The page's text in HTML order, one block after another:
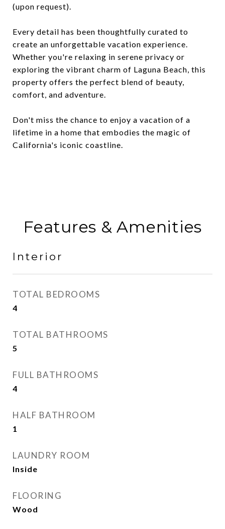
(upon request).
Every detail has been thoughtfully curated to
create an unforgettable vacation experience.
Whether you're relaxing in serene privacy or
exploring the vibrant charm of Laguna Beach, this
property offers the perfect blend of beauty,
comfort, and adventure.
Don't miss the chance to enjoy a vacation of a
lifetime in a home that embodies the magic of
California's iconic coastline.
Features & Amenities
Interior
TOTAL BEDROOMS
4
TOTAL BATHROOMS
5
FULL BATHROOMS
4
HALF BATHROOM
1
LAUNDRY ROOM
Inside
FLOORING
Wood